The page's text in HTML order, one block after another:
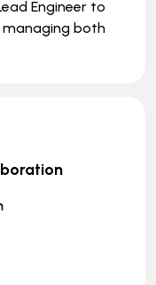
Engineer to
managing both